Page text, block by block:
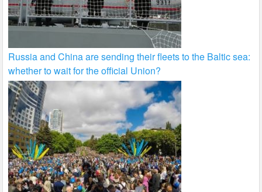
Russia and China are sending their fleets to the Baltic sea:
whether to wait for the official Union?